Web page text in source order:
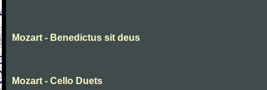
Mozart - Benedictus sit deus
Mozart - Cello Duets